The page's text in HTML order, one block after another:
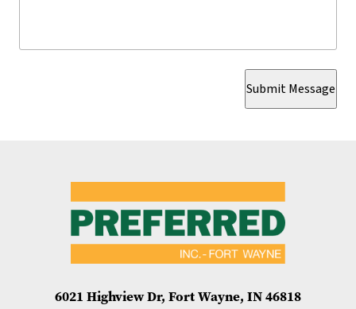
Submit Message
6021 Highview Dr, Fort Wayne, IN 46818